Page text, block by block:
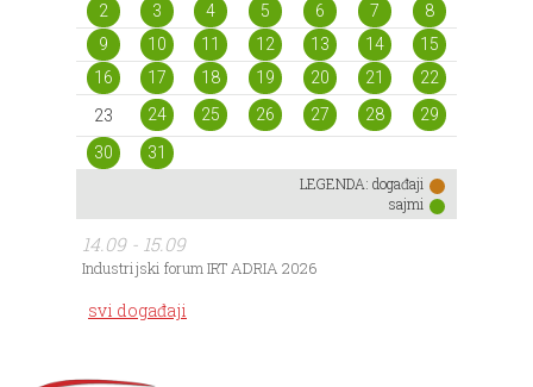
2
3 4 5 6 7
8
9
10 11 12 13 14
15
16
17 18 19 20 21
22
23
24 25 26 27 28
29
30
31
LEGENDA: događaji
sajmi
14.09 - 15.09
Industrijski forum IRT ADRIA 2026
svi događaji